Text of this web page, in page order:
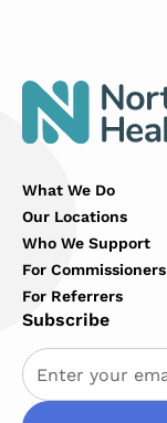
What We Do
Our Locations
Who We Support
For Commissioners
For Referrers
Subscribe